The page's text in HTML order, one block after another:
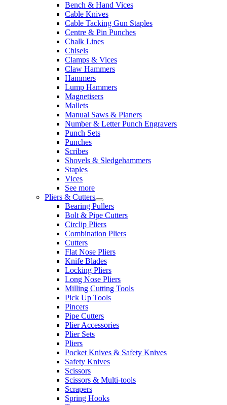
Bench & Hand Vices
Cable Knives
Cable Tacking Gun Staples
Centre & Pin Punches
Chalk Lines
Chisels
Clamps & Vices
Claw Hammers
Hammers
Lump Hammers
Magnetisers
Mallets
Manual Saws & Planers
Number & Letter Punch Engravers
Punch Sets
Punches
Scribes
Shovels & Sledgehammers
Staples
Vices
See more
Pliers & Cutters
Bearing Pullers
Bolt & Pipe Cutters
Circlip Pliers
Combination Pliers
Cutters
Flat Nose Pliers
Knife Blades
Locking Pliers
Long Nose Pliers
Milling Cutting Tools
Pick Up Tools
Pincers
Pipe Cutters
Plier Accessories
Plier Sets
Pliers
Pocket Knives & Safety Knives
Safety Knives
Scissors
Scissors & Multi-tools
Scrapers
Spring Hooks